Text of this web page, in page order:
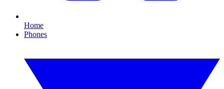
Home
Phones